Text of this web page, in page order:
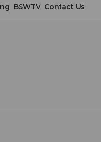
BSWTV Contact Us